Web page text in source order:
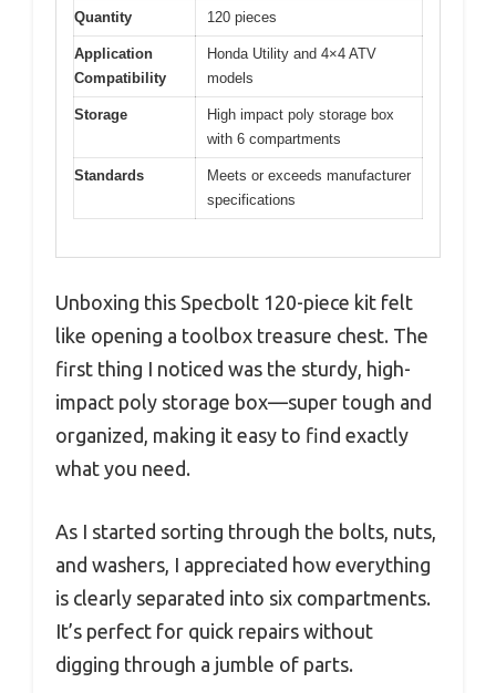
Quantity 120 pieces
Application
Compatibility
Honda Utility and 4×4 ATV
models
Storage
High impact poly storage box
with 6 compartments
Standards
Meets or exceeds manufacturer
specifications
Unboxing this Specbolt 120-piece kit felt
like opening a toolbox treasure chest. The
first thing I noticed was the sturdy, high-
impact poly storage box—super tough and
organized, making it easy to find exactly
what you need.
As I started sorting through the bolts, nuts,
and washers, I appreciated how everything
is clearly separated into six compartments.
It’s perfect for quick repairs without
digging through a jumble of parts.